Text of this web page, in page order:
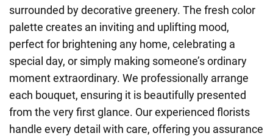
surrounded by decorative greenery. The fresh color
palette creates an inviting and uplifting mood,
perfect for brightening any home, celebrating a
special day, or simply making someone’s ordinary
moment extraordinary. We professionally arrange
each bouquet, ensuring it is beautifully presented
from the very first glance. Our experienced florists
handle every detail with care, offering you assurance